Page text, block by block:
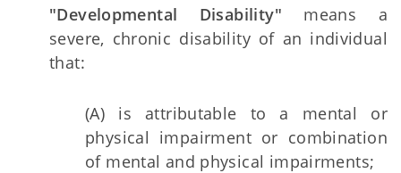
"Developmental Disability" means a
severe, chronic disability of an individual
that:
(A) is attributable to a mental or
physical impairment or combination
of mental and physical impairments;